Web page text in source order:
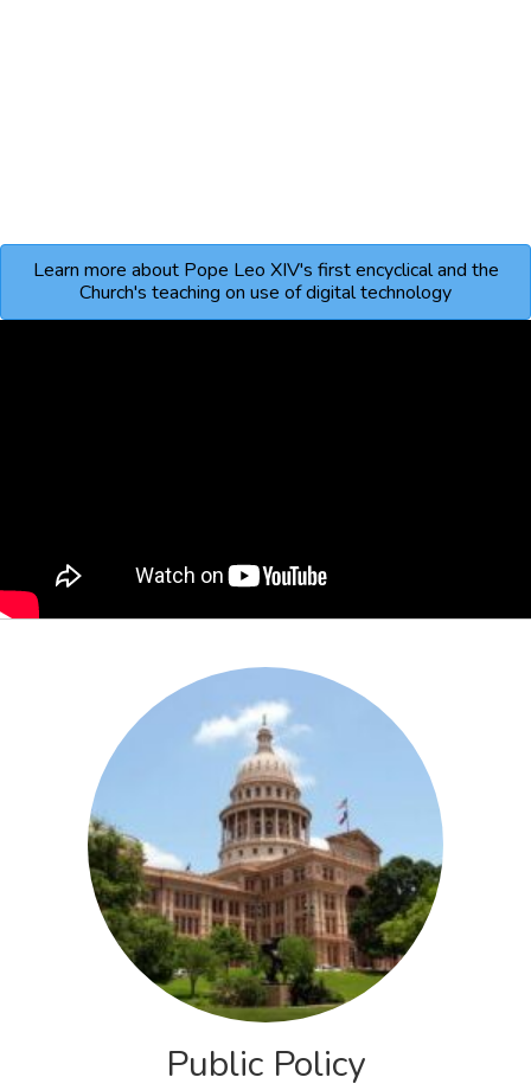
Learn more about Pope Leo XIV's first encyclical and the
Church's teaching on use of digital technology
Public Policy